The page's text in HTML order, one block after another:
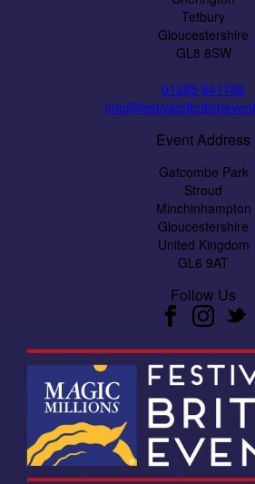
Tetbury
Gloucestershire
GL8 8SW
01285 841786
Event Address
Gatcombe Park
Stroud
Minchinhampton
Gloucestershire
United Kingdom
GL6 9AT
Follow Us